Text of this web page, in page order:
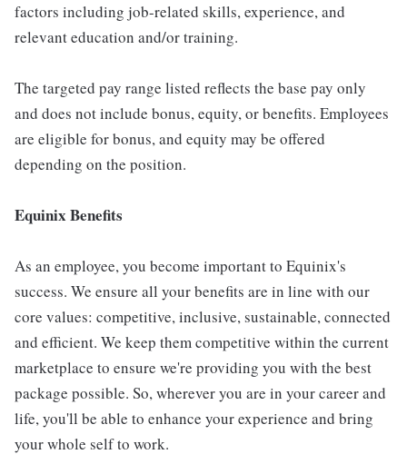
factors including job-related skills, experience, and
relevant education and/or training.
The targeted pay range listed reflects the base pay only
and does not include bonus, equity, or benefits. Employees
are eligible for bonus, and equity may be offered
depending on the position.
Equinix Benefits
As an employee, you become important to Equinix's
success. We ensure all your benefits are in line with our
core values: competitive, inclusive, sustainable, connected
and efficient. We keep them competitive within the current
marketplace to ensure we're providing you with the best
package possible. So, wherever you are in your career and
life, you'll be able to enhance your experience and bring
your whole self to work.